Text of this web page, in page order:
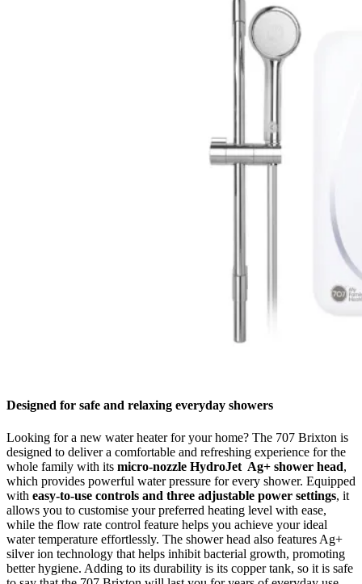
Designed for safe and relaxing everyday showers
Looking for a new water heater for your home? The 707 Brixton is
designed to deliver a comfortable and refreshing experience for the
whole family with its micro-nozzle HydroJet Ag+ shower head,
which provides powerful water pressure for every shower. Equipped
with easy-to-use controls and three adjustable power settings, it
allows you to customise your preferred heating level with ease,
while the flow rate control feature helps you achieve your ideal
water temperature effortlessly. The shower head also features Ag+
silver ion technology that helps inhibit bacterial growth, promoting
better hygiene. Adding to its durability is its copper tank, so it is safe